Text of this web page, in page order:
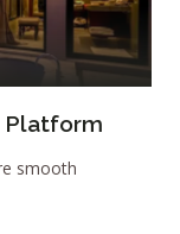
Platform
smooth